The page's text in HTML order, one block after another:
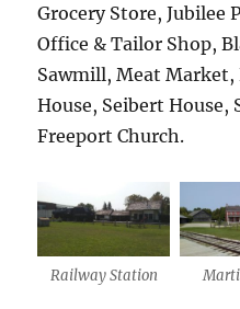
Grocery Store, Jubilee
Office & Tailor Shop,
Sawmill, Meat
House, Seibert House,
Freeport Church.
Railway Station